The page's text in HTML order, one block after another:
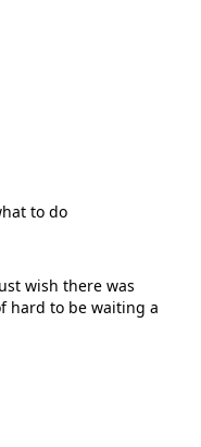
to do
wish there was
hard to be waiting a